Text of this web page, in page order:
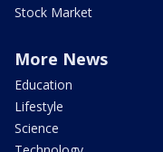
Stock Market
More News
Education
Lifestyle
Science